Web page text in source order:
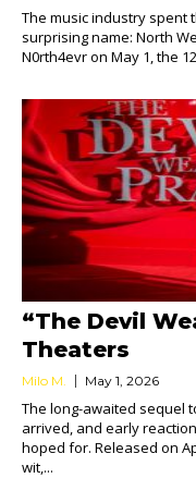
The music industry spent
surprising name: North
N0rth4evr on May 1, the
“The Devil
Theaters
Milo M. May 1, 2026
The long-awaited sequel
arrived, and early
hoped for. Released on
wit,...